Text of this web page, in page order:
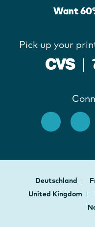
Want
Pick up your
Deutschland
United Kingdom